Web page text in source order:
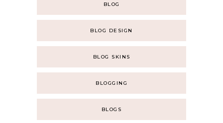
BLOG
BLOG DESIGN
BLOG SKINS
BLOGGING
BLOGS